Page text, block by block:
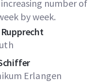
number of
by week.
Erlangen